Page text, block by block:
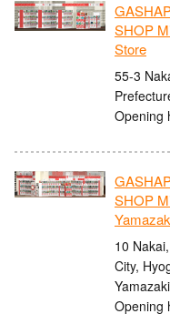
SHOP
Store
55-3
Opening
SHOP
10
City,
Opening